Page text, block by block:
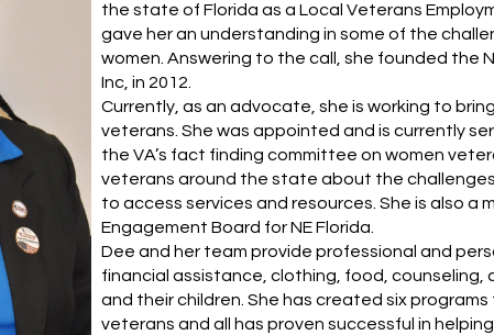
the state of Florida as a Local Veterans
gave her an understanding in some of the
women. Answering to the call, she founded the
Inc, in 2012.
Currently, as an advocate, she is working to
veterans. She was appointed and is currently
the VA’s fact finding committee on women
veterans around the state about the
to access services and resources. She is also a
Engagement Board for NE Florida.
Dee and her team provide professional and
financial assistance, clothing, food, counseling,
and their children. She has created six
veterans and all has proven successful in